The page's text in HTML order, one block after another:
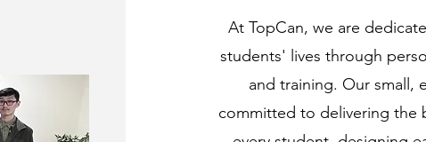
At TopCan, we are
students' lives through
and training. Our small,
committed to delivering the